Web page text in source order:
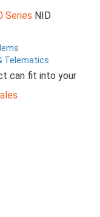
Telematics
Series NID
can fit into your